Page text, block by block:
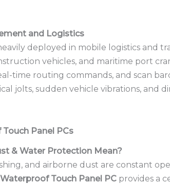
and Logistics
deployed in mobile logistics and
vehicles, and maritime port
time routing commands, and scan
jolts, sudden vehicle vibrations, and
Panel PCs
& Water Protection Mean?
and airborne dust are constant
Touch Panel PC provides a